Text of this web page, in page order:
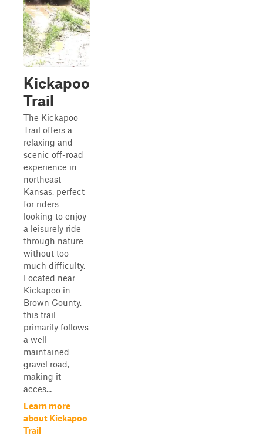
Kickapoo
Trail
The Kickapoo
Trail offers a
relaxing and
scenic off-road
experience in
northeast
Kansas, perfect
for riders
looking to enjoy
a leisurely ride
through nature
without too
much difficulty.
Located near
Kickapoo in
Brown County,
this trail
primarily follows
a well-
maintained
gravel road,
making it
acces...
Learn more
about Kickapoo
Trail